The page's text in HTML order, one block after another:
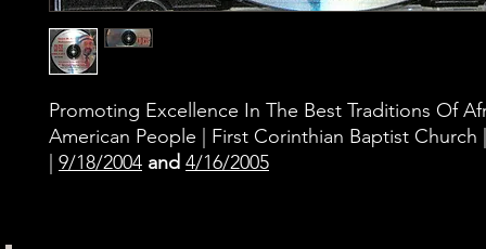
Promoting Excellence In The Best Traditions Of
American People | First Corinthian Baptist Church
9/18/2004 and 4/16/2005